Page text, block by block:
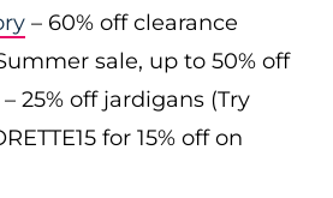
– 60% off clearance
sale, up to 50% off
– 25% off jardigans (Try
for 15% off on